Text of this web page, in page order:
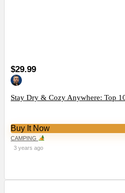
$29.99
Stay Dry & Cozy Anywhere: Top
Buy It Now
CAMPING
3 years ago